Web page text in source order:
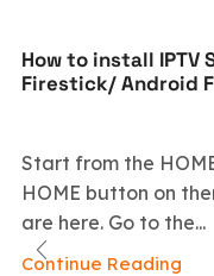
How to install IPTV
Firestick/ Android
Start from the
HOME button on
are here. Go to the...
Continue Reading